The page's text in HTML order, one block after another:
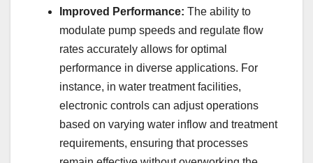
Improved Performance: The ability to
modulate pump speeds and regulate flow
rates accurately allows for optimal
performance in diverse applications. For
instance, in water treatment facilities,
electronic controls can adjust operations
based on varying water inflow and treatment
requirements, ensuring that processes